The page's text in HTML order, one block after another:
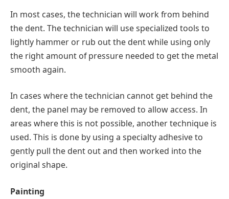
In most cases, the technician will work from behind
the dent. The technician will use specialized tools to
lightly hammer or rub out the dent while using only
the right amount of pressure needed to get the metal
smooth again.
In cases where the technician cannot get behind the
dent, the panel may be removed to allow access. In
areas where this is not possible, another technique is
used. This is done by using a specialty adhesive to
gently pull the dent out and then worked into the
original shape.
Painting